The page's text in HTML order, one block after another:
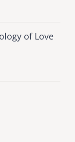
of Love